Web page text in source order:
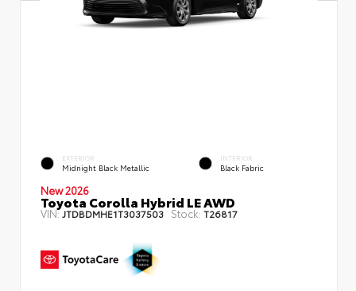
EXTERIOR
Midnight Black Metallic
INTERIOR
Black Fabric
New 2026
Toyota Corolla Hybrid LE AWD
VIN:JTDBDMHE1T3037503 Stock: T26817